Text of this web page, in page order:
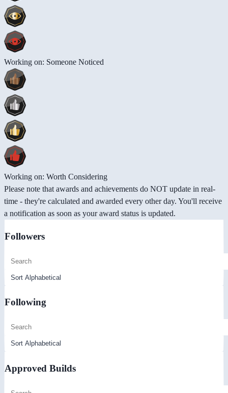
Working on: Someone Noticed
Working on: Worth Considering
Please note that awards and achievements do NOT update in real-
time - they're calculated and awarded every other day. You'll receive
a notification as soon as your award status is updated.
Followers
Following
Approved Builds